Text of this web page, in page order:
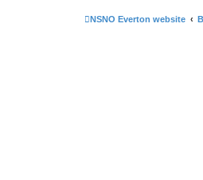
NSNO Everton website